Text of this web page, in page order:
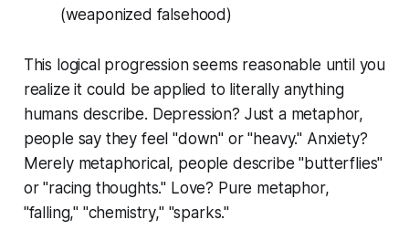
(weaponized falsehood)
This logical progression seems reasonable until you
realize it could be applied to literally anything
humans describe. Depression? Just a metaphor,
people say they feel "down" or "heavy." Anxiety?
Merely metaphorical, people describe "butterflies"
or "racing thoughts." Love? Pure metaphor,
"falling," "chemistry," "sparks."